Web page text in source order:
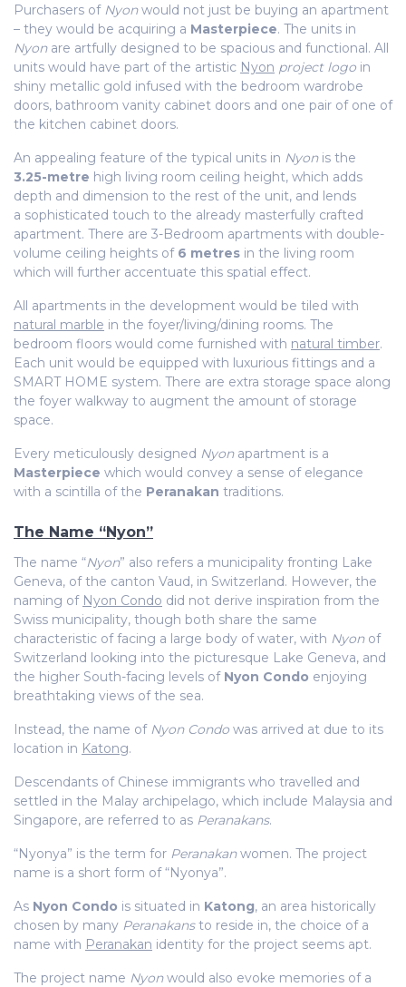
Purchasers of Nyonwould not just be buying an apartment
– they would be acquiring a Masterpiece. The units in
Nyonare artfully designed to be spacious and functional. All
units would have part of the artistic Nyon project logo in
shiny metallic gold infused with the bedroom wardrobe
doors, bathroom vanity cabinet doors and one pair of one of
the kitchen cabinet doors.
An appealing feature of the typical units in Nyonis the
3.25-metre high living room ceiling height, which adds
depth and dimension to the rest of the unit, and lends
a sophisticated touch to the already masterfully crafted
apartment. There are 3-Bedroom apartments with double-
volume ceiling heights of 6 metres in the living room
which will further accentuate this spatial effect.
All apartments in the development would be tiled with
natural marble in the foyer/living/dining rooms. The
bedroom floors would come furnished with natural timber.
Each unit would be equipped with luxurious fittings and a
SMART HOME system. There are extra storage space along
the foyer walkway to augment the amount of storage
space.
Every meticulously designed Nyonapartment is a
Masterpiece which would convey a sense of elegance
with a scintilla of the Peranakan traditions.
The Name “Nyon”
The name “Nyon” also refers a municipality fronting Lake
Geneva, of the canton Vaud, in Switzerland. However, the
naming of Nyon Condo did not derive inspiration from the
Swiss municipality, though both share the same
characteristic of facing a large body of water, with Nyonof
Switzerland looking into the picturesque Lake Geneva, and
the higher South-facing levels of Nyon Condo enjoying
breathtaking views of the sea.
Instead, the name of Nyon Condo was arrived at due to its
location in Katong.
Descendants of Chinese immigrants who travelled and
settled in the Malay archipelago, which include Malaysia and
Singapore, are referred to as Peranakans.
“Nyonya” is the term for Peranakanwomen. The project
name is a short form of “Nyonya”.
As Nyon Condo is situated in Katong, an area historically
chosen by many Peranakansto reside in, the choice of a
name with Peranakan identity for the project seems apt.
The project name Nyonwould also evoke memories of a